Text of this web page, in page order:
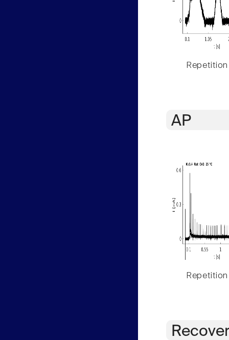
Repetition
AP
Repetition